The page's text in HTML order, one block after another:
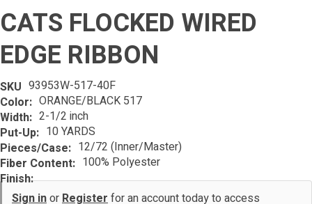
CATS FLOCKED WIRED
EDGE RIBBON
SKU 93953W-517-40F
Color: ORANGE/BLACK 517
Width: 2-1/2 inch
Put-Up: 10 YARDS
Pieces/Case: 12/72 (Inner/Master)
Fiber Content: 100% Polyester
Finish:
Sign inor Register for an account today to access